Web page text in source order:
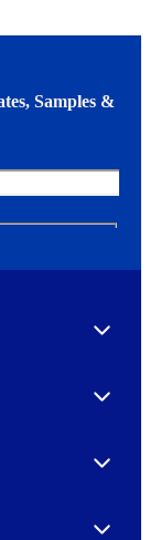
Samples &
Expand
Expand
Expand